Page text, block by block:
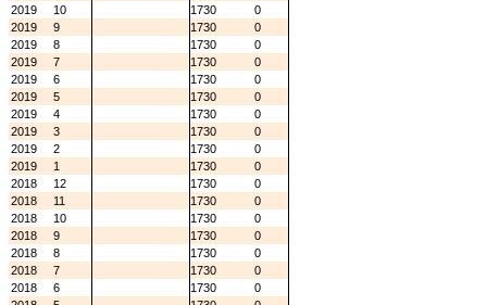
2019
10 1730
0
2019
9 1730
0
2019
8 1730
0
2019
7 1730
0
2019
6 1730
0
2019
5 1730
0
2019
4 1730
0
2019
3 1730
0
2019
2 1730
0
2019
1 1730
0
2018
12 1730
0
2018
11 1730
0
2018
10 1730
0
2018
9 1730
0
2018
8 1730
0
2018
7 1730
0
2018
6 1730
0